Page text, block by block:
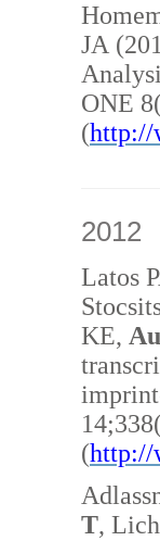
JA
ONE
(http://
2012
Latos
KE,
(http://
T,